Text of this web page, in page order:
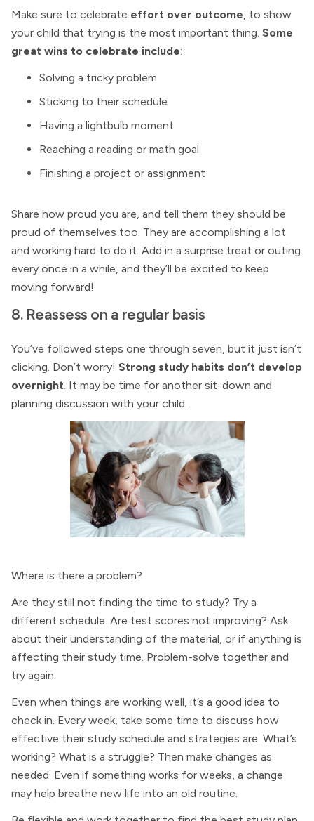
Make sure to celebrate effort over outcome, to show
your child that trying is the most important thing. Some
great wins to celebrate include:
Solving a tricky problem
Sticking to their schedule
Having a lightbulb moment
Reaching a reading or math goal
Finishing a project or assignment
Share how proud you are, and tell them they should be
proud of themselves too. They are accomplishing a lot
and working hard to do it. Add in a surprise treat or outing
every once in a while, and they’ll be excited to keep
moving forward!
8. Reassess on a regular basis
You’ve followed steps one through seven, but it just isn’t
clicking. Don’t worry! Strong study habits don’t develop
overnight. It may be time for another sit-down and
planning discussion with your child.
Where is there a problem?
Are they still not finding the time to study? Try a
different schedule. Are test scores not improving? Ask
about their understanding of the material, or if anything is
affecting their study time. Problem-solve together and
try again.
Even when things are working well, it’s a good idea to
check in. Every week, take some time to discuss how
effective their study schedule and strategies are. What’s
working? What is a struggle? Then make changes as
needed. Even if something works for weeks, a change
may help breathe new life into an old routine.